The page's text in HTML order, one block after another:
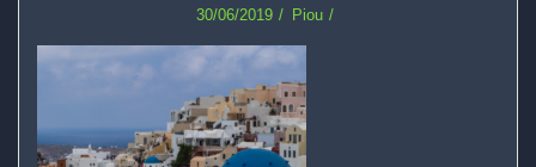
30/06/2019 Piou